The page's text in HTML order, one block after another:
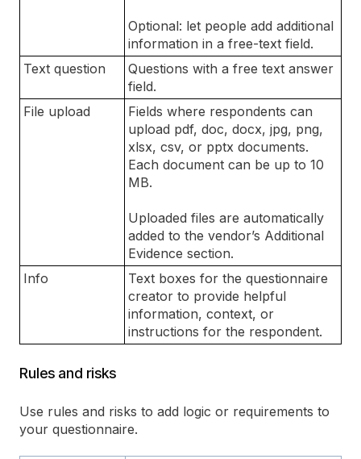
Optional: let people add additional
information in a free-text field.
Text question
Questions with a free text answer
field.
File upload
Fields where respondents can
upload pdf, doc, docx, jpg, png,
xlsx, csv, or pptx documents.
Each document can be up to 10
MB.
Uploaded files are automatically
added to the vendor’s Additional
Evidence section.
Info
Text boxes for the questionnaire
creator to provide helpful
information, context, or
instructions for the respondent.
Rules and risks
Use rules and risks to add logic or requirements to
your questionnaire.